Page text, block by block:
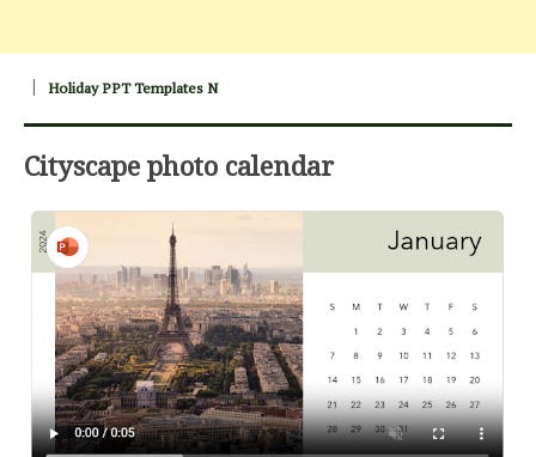
Holiday PPT Templates N
Cityscape photo calendar